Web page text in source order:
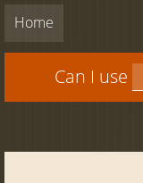
Home
Can I use